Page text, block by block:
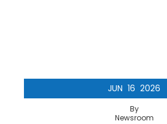
JUN 16 2026
By
Newsroom